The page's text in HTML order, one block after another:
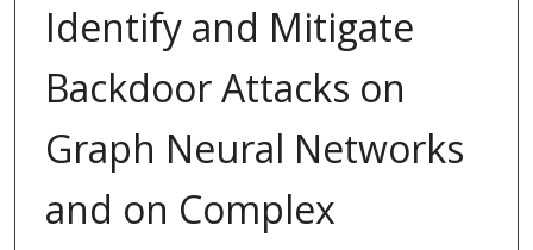
Identify and Mitigate
Backdoor Attacks on
Graph Neural Networks
and on Complex